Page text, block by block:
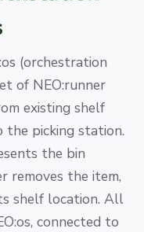
(orchestration
of NEO:runner
existing shelf
picking station.
the bin
removes the item,
shelf location. All
connected to